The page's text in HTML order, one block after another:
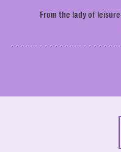
From the lady of